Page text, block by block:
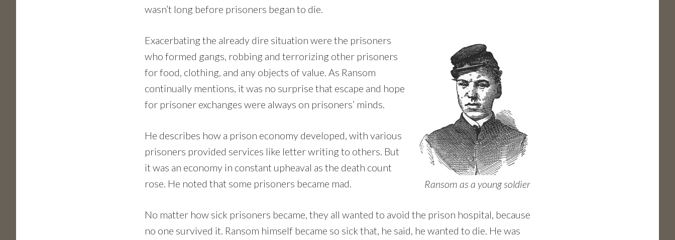
wasn’t long before prisoners began to die.
Ransom as a young soldier
Exacerbating the already dire situation were the prisoners
who formed gangs, robbing and terrorizing other prisoners
for food, clothing, and any objects of value. As Ransom
continually mentions, it was no surprise that escape and hope
for prisoner exchanges were always on prisoners’ minds.
He describes how a prison economy developed, with various
prisoners provided services like letter writing to others. But
it was an economy in constant upheaval as the death count
rose. He noted that some prisoners became mad.
No matter how sick prisoners became, they all wanted to avoid the prison hospital, because
no one survived it. Ransom himself became so sick that, he said, he wanted to die. He was